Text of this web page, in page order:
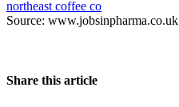
northeast coffee co
Source: www.jobsinpharma.co.uk
Share this article